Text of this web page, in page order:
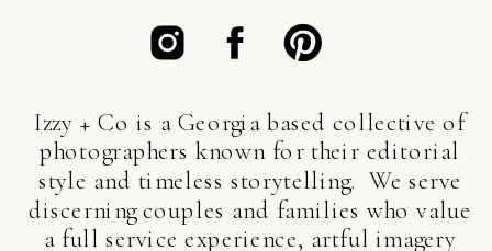
Izzy + Co is a Georgia based collective of
photographers known for their editorial
style and timeless storytelling. We serve
discerning couples and families who value
a full service experience, artful imagery